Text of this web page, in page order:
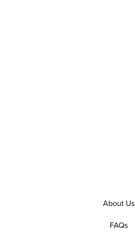
About Us
FAQs